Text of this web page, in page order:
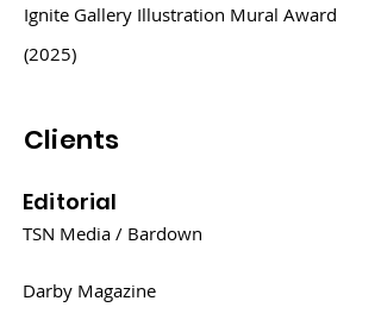
Ignite Gallery Illustration Mural Award
(2025)
Clients
Editorial
TSN Media / Bardown
Darby Magazine